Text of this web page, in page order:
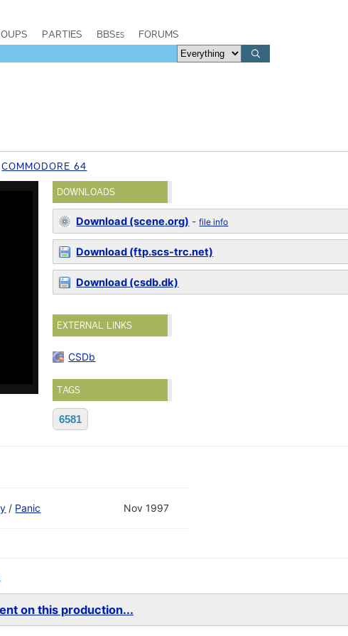
PARTIES BBSes FORUMS
COMMODORE 64
DOWNLOADS
Download (scene.org) -file info
Download (ftp.scs-trc.net)
Download (csdb.dk)
EXTERNAL LINKS
CSDb
TAGS
6581
/ Panic Nov 1997
on this production...